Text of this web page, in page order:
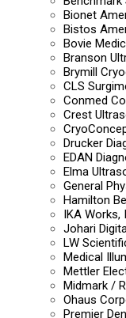
Bionet
Bistos
Bovie
Branson
Brymill
CLS
Conmed
Crest
Drucker
EDAN
Elma
General
Hamilton
IKA Works,
Johari
LW
Medical
Mettler
Midmark /
Ohaus
Premier